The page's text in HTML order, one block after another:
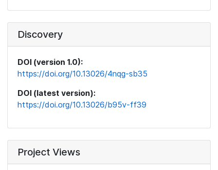
Discovery
DOI (version 1.0):
https://doi.org/10.13026/4nqg-sb35
DOI (latest version):
https://doi.org/10.13026/b95v-ff39
Project Views